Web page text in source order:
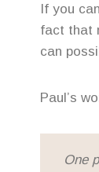
If you
fact that
can
Paul’s
One